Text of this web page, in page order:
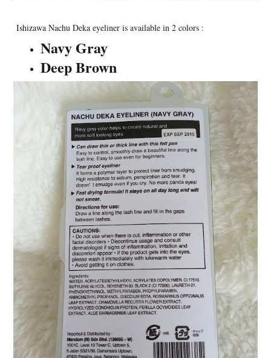
Ishizawa Nachu Deka eyeliner is available in 2 colors :
Navy Gray
Deep Brown